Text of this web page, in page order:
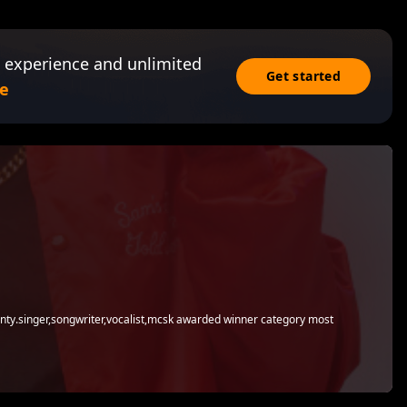
and unlimited
Get started
awarded winner category most